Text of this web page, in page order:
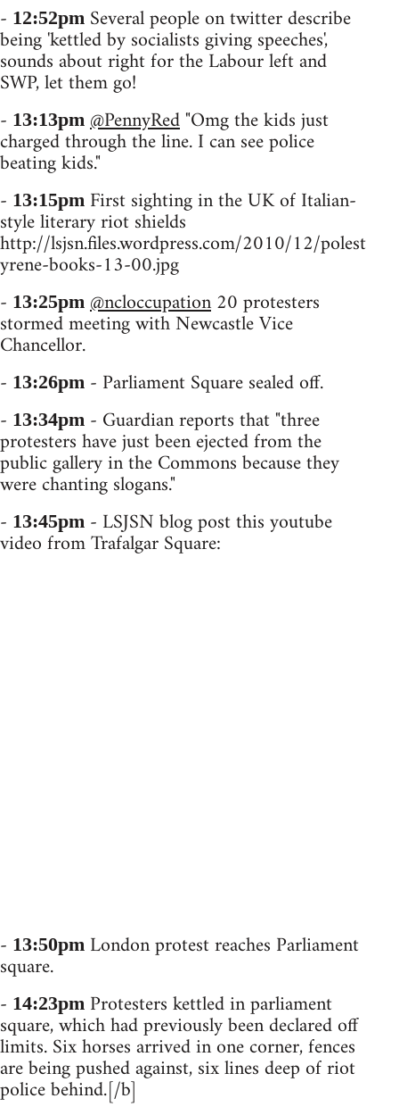
- 12:52pm Several people on twitter describe
being 'kettled by socialists giving speeches',
sounds about right for the Labour left and
SWP, let them go!
- 13:13pm @PennyRed"Omg the kids just
charged through the line. I can see police
beating kids."
- 13:15pm First sighting in the UK of Italian-
style literary riot shields
http://lsjsn.files.wordpress.com/2010/12/polest
yrene-books-13-00.jpg
- 13:25pm @ncloccupation20 protesters
stormed meeting with Newcastle Vice
Chancellor.
- 13:26pm - Parliament Square sealed off.
- 13:34pm - Guardian reports that "three
protesters have just been ejected from the
public gallery in the Commons because they
were chanting slogans."
- 13:45pm - LSJSN blog post this youtube
video from Trafalgar Square:
- 13:50pm London protest reaches Parliament
square.
- 14:23pm Protesters kettled in parliament
square, which had previously been declared off
limits. Six horses arrived in one corner, fences
are being pushed against, six lines deep of riot
police behind.[/b]